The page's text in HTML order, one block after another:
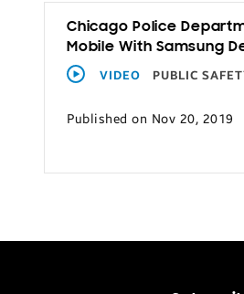
Chicago Police
Mobile With Samsung
VIDEO
PUBLIC
Published on Nov 20, 2019